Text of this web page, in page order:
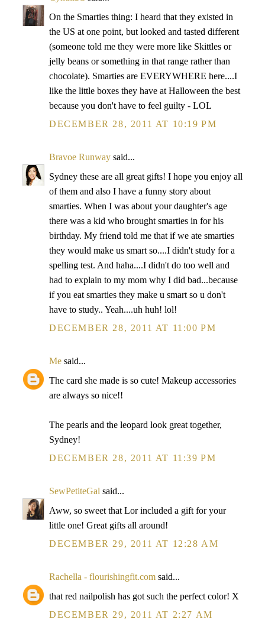
On the Smarties thing: I heard that they existed in
the US at one point, but looked and tasted different
(someone told me they were more like Skittles or
jelly beans or something in that range rather than
chocolate). Smarties are EVERYWHERE here....I
like the little boxes they have at Halloween the best
because you don't have to feel guilty - LOL
DECEMBER 28, 2011 AT 10:19 PM
Bravoe Runway said...
Sydney these are all great gifts! I hope you enjoy all
of them and also I have a funny story about
smarties. When I was about your daughter's age
there was a kid who brought smarties in for his
birthday. My friend told me that if we ate smarties
they would make us smart so....I didn't study for a
spelling test. And haha....I didn't do too well and
had to explain to my mom why I did bad...because
if you eat smarties they make u smart so u don't
have to study.. Yeah....uh huh! lol!
DECEMBER 28, 2011 AT 11:00 PM
Me said...
The card she made is so cute! Makeup accessories
are always so nice!!
The pearls and the leopard look great together,
Sydney!
DECEMBER 28, 2011 AT 11:39 PM
SewPetiteGal said...
Aww, so sweet that Lor included a gift for your
little one! Great gifts all around!
DECEMBER 29, 2011 AT 12:28 AM
Rachella - flourishingfit.com said...
that red nailpolish has got such the perfect color! X
DECEMBER 29, 2011 AT 2:27 AM